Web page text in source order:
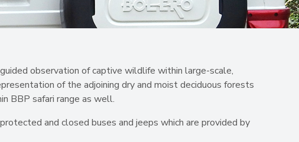
observation of captive wildlife within large-scale,
of the adjoining dry and moist deciduous forests
BBP safari range as well.
and closed buses and jeeps which are provided by